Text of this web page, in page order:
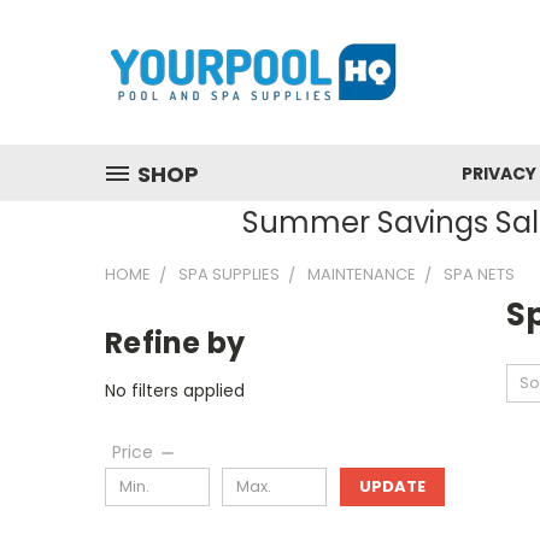
SHOP
Summer Savings
HOME SPA SUPPLIES MAINTENANCE SPA NETS
Refine by
No filters applied
Price
UPDATE